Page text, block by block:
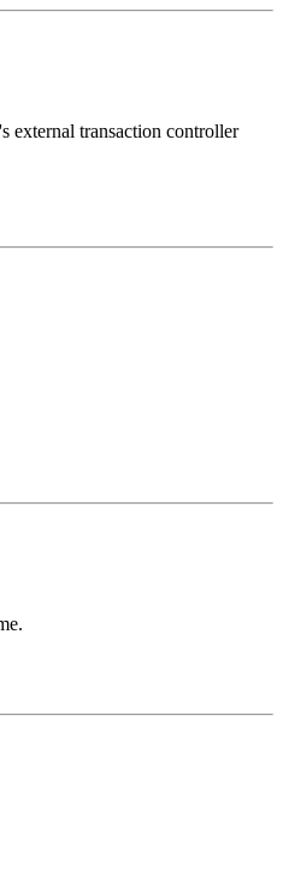
external transaction controller